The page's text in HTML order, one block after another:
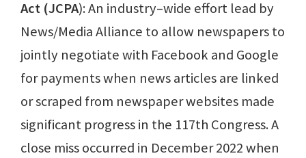
Act (JCPA): An industry–wide effort lead by
News/Media Alliance to allow newspapers to
jointly negotiate with Facebook and Google
for payments when news articles are linked
or scraped from newspaper websites made
significant progress in the 117th Congress. A
close miss occurred in December 2022 when